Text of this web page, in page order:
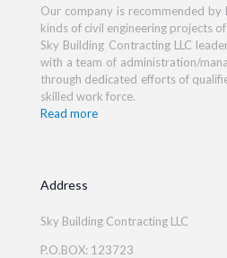
Our company is recommended
kinds of civil engineering projects
Sky Building Contracting LLC
with a team of administration/
through dedicated efforts of
skilled work force.
Read more
Address
Sky Building Contracting LLC
P.O.BOX: 123723